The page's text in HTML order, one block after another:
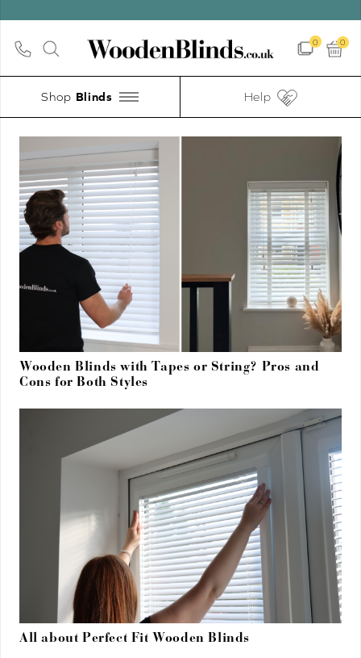
0 0
Shop Help
Wooden Blinds with Tapes or String? Pros and
Cons for Both Styles
All about Perfect Fit Wooden Blinds